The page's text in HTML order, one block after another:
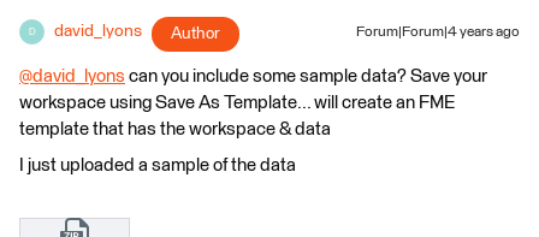
D david_lyons Author Forum|Forum|4 years ago
@david_lyons ​ can you include some sample data? Save your
workspace using Save As Template... will create an FME
template that has the workspace & data
I just uploaded a sample of the data